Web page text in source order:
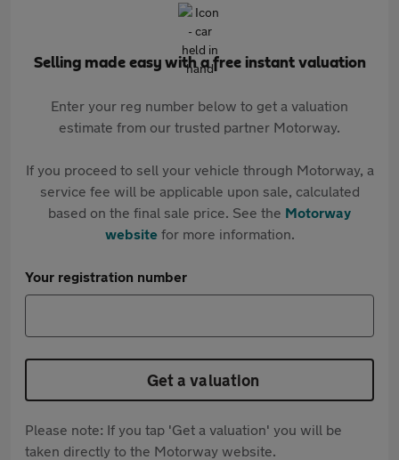
Selling made easy with a free instant valuation
Enter your reg number below to get a valuation
estimate from our trusted partner Motorway.
If you proceed to sell your vehicle through Motorway, a
service fee will be applicable upon sale, calculated
based on the final sale price. See the Motorway
websitefor more information.
Your registration number
Get a valuation
Please note: If you tap 'Get a valuation' you will be
taken directly to the Motorway website.